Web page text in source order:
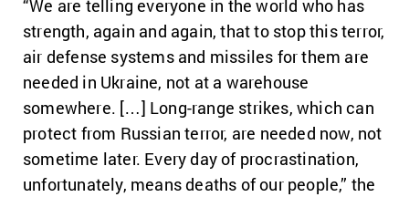
“We are telling everyone in the world who has
strength, again and again, that to stop this terror,
air defense systems and missiles for them are
needed in Ukraine, not at a warehouse
somewhere. […] Long-range strikes, which can
protect from Russian terror, are needed now, not
sometime later. Every day of procrastination,
unfortunately, means deaths of our people,” the